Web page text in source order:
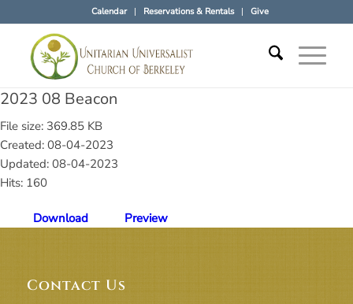
Calendar Reservations & Rentals Give
2023 08 Beacon
File size: 369.85 KB
Created: 08-04-2023
Updated: 08-04-2023
Hits: 160
Download Preview
Contact Us